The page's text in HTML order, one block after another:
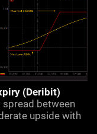
(Deribit)
spread between
upside with